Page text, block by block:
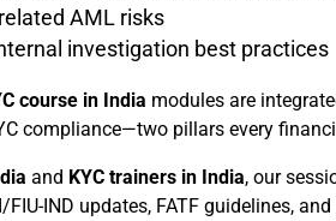
AML risks
investigation best practices
course in India modules are
compliance—two pillars every
and KYC trainers in India, our
IND updates, FATF guidelines,